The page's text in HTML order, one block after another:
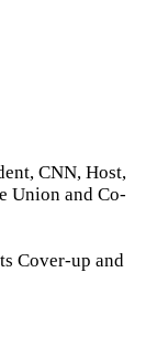
CNN, Host,
Union and Co-
Cover-up and